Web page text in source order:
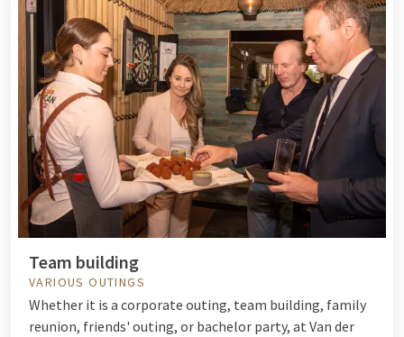
Team building
VARIOUS OUTINGS
Whether it is a corporate outing, team building, family
reunion, friends' outing, or bachelor party, at Van der